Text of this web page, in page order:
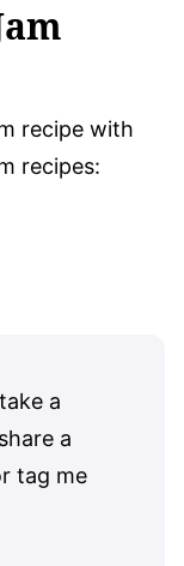
recipe with
recipes:
a
a
tag me